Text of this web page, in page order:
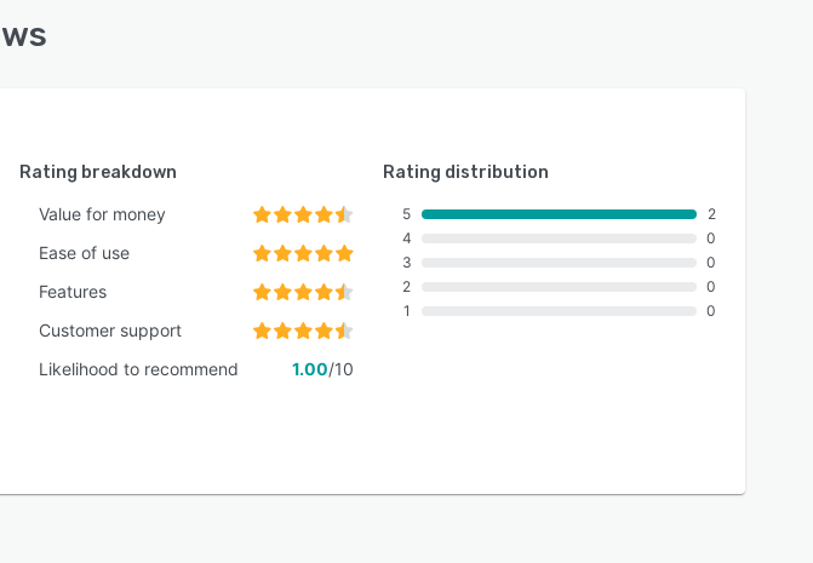
Rating breakdown
Value for money
Ease of use
Features
Customer support
Likelihood to recommend
1.00/10
Rating distribution
5
4
3
2
1
2
0
0
0
0